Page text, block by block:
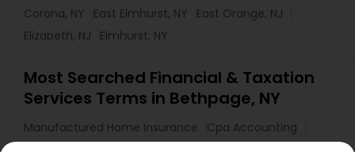
Corona, NY
East Elmhurst, NY
East Orange, NJ
Elizabeth, NJ
Elmhurst, NY
Most Searched Financial & Taxation
Services Terms in Bethpage, NY
Manufactured Home Insurance
Cpa Accounting